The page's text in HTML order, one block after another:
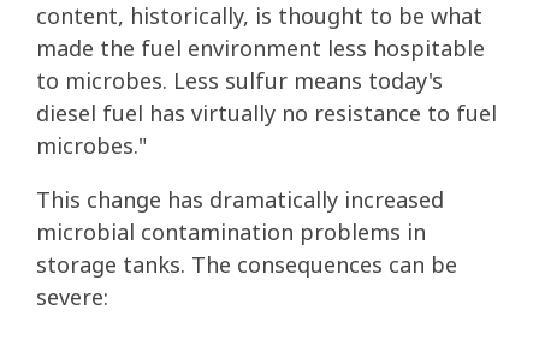
content, historically, is thought to be what
made the fuel environment less hospitable
to microbes. Less sulfur means today's
diesel fuel has virtually no resistance to fuel
microbes."
This change has dramatically increased
microbial contamination problems in
storage tanks. The consequences can be
severe: